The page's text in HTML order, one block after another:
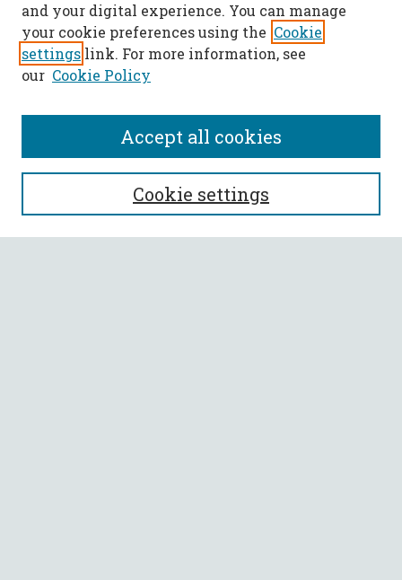
SEARCH
Enter search terms:
and your digital experience. You can manage
your cookie preferences using the Cookie
settings link. For more information, see
our Cookie Policy
Cookie settings
Accept all cookies